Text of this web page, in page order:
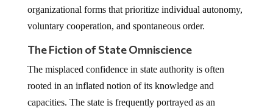
organizational forms that prioritize individual autonomy,
voluntary cooperation, and spontaneous order.
The Fiction of State Omniscience
The misplaced confidence in state authority is often
rooted in an inflated notion of its knowledge and
capacities. The state is frequently portrayed as an